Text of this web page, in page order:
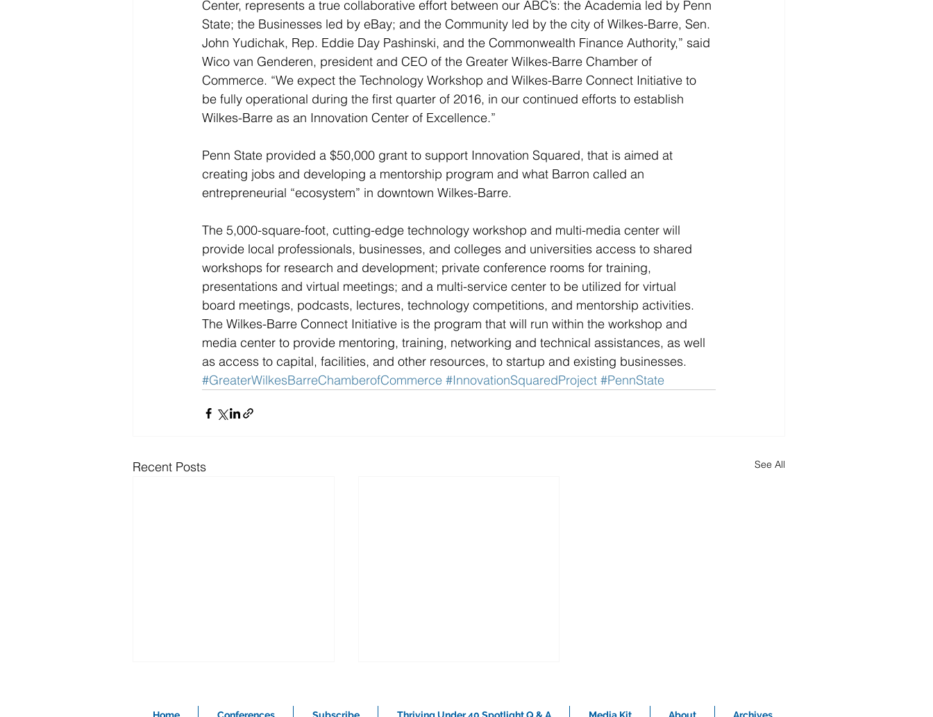
Center, represents a true collaborative effort between our ABC’s: the Academia led by Penn
State; the Businesses led by eBay; and the Community led by the city of Wilkes-Barre, Sen.
John Yudichak, Rep. Eddie Day Pashinski, and the Commonwealth Finance Authority,” said
Wico van Genderen, president and CEO of the Greater Wilkes-Barre Chamber of
Commerce. “We expect the Technology Workshop and Wilkes-Barre Connect Initiative to
be fully operational during the first quarter of 2016, in our continued efforts to establish
Wilkes-Barre as an Innovation Center of Excellence.”
Penn State provided a $50,000 grant to support Innovation Squared, that is aimed at
creating jobs and developing a mentorship program and what Barron called an
entrepreneurial “ecosystem” in downtown Wilkes-Barre.
The 5,000-square-foot, cutting-edge technology workshop and multi-media center will
provide local professionals, businesses, and colleges and universities access to shared
workshops for research and development; private conference rooms for training,
presentations and virtual meetings; and a multi-service center to be utilized for virtual
board meetings, podcasts, lectures, technology competitions, and mentorship activities.
The Wilkes-Barre Connect Initiative is the program that will run within the workshop and
media center to provide mentoring, training, networking and technical assistances, as well
as access to capital, facilities, and other resources, to startup and existing businesses.
#GreaterWilkesBarreChamberofCommerce #InnovationSquaredProject #PennState
Recent Posts See All